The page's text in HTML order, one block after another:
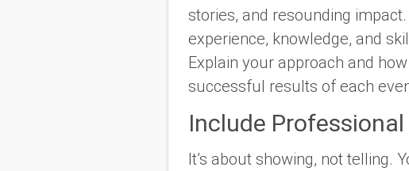
stories, and resounding
experience, knowledge, and
Explain your approach and
successful results of each
Include
It’s about showing, not telling.